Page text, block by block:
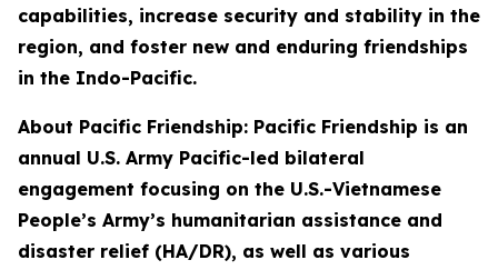
capabilities, increase security and stability in the
region, and foster new and enduring friendships
in the Indo-Pacific.
About Pacific Friendship: Pacific Friendship is an
annual U.S. Army Pacific-led bilateral
engagement focusing on the U.S.-Vietnamese
People’s Army’s humanitarian assistance and
disaster relief (HA/DR), as well as various